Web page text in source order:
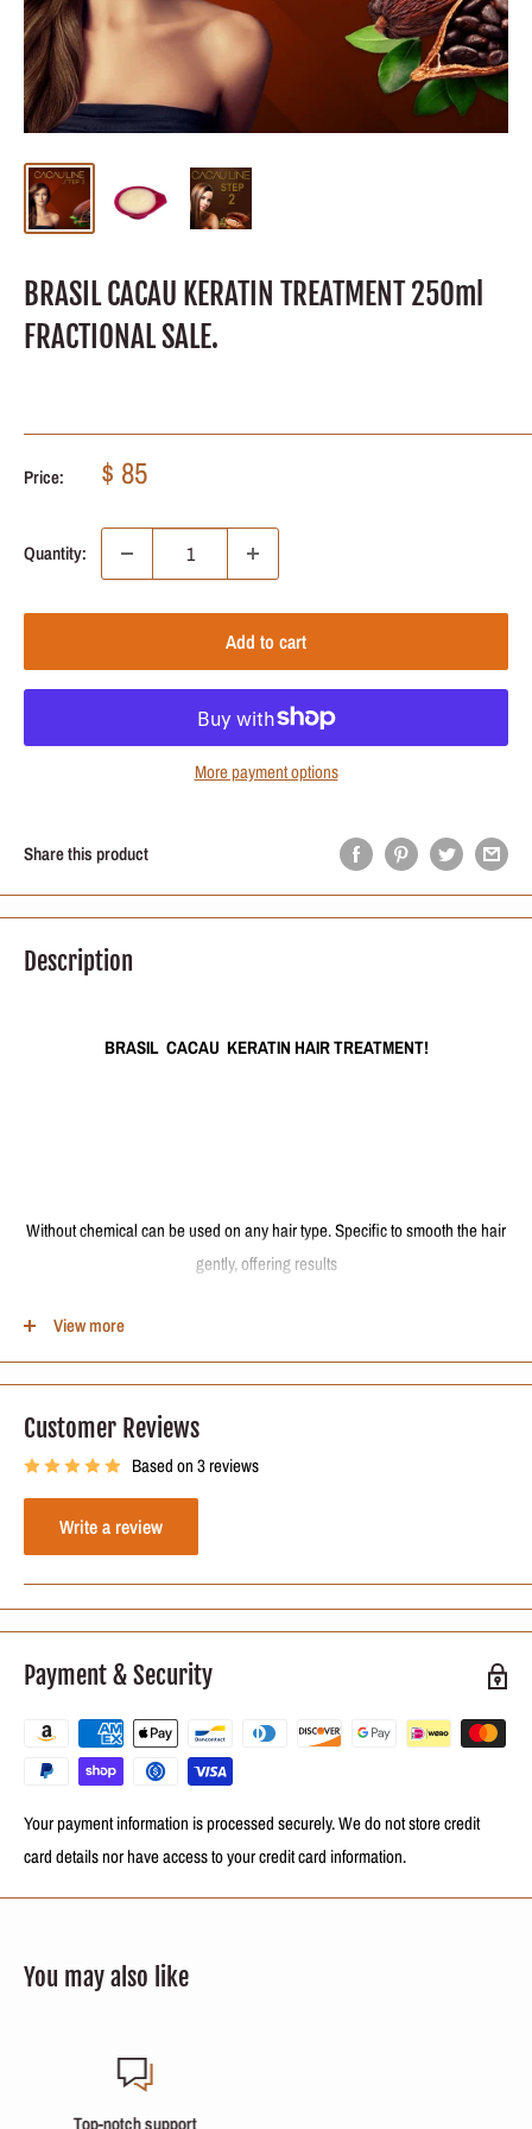
BRASIL CACAU KERATIN TREATMENT 250ml
FRACTIONAL SALE.
Price: Sale
$ 85
Quantity:
Add to cart
More payment options
Share this product
Description
BRASIL CACAU KERATIN HAIR TREATMENT!
Without chemical can be used on any hair type. Specific to smooth the hair
gently, offering results
straight hair, hydrated, with extreme brightness and strengthened.
The best heat activated hair restructuring process for all types of hair.
Keratin, Panthenol and Cocoa.
250ml (8.4 oz) Keratin Reconstructing process
View more
Customer Reviews
Based on 3 reviews
Write a review
Payment & Security
Your payment information is processed securely. We do not store credit
card details nor have access to your credit card information.
You may also like